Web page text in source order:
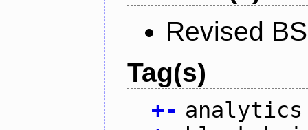
Revised
Tag(s)
+- analytics